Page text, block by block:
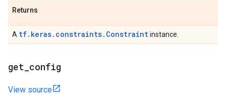
Returns
A tf.keras.constraints.Constraintinstance.
get config
View source